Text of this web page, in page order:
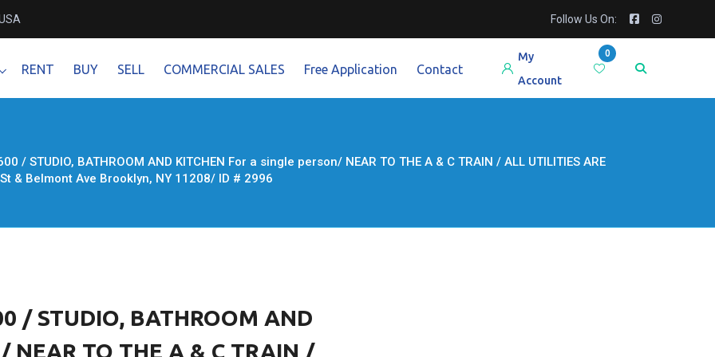
Follow Us On:
RENT BUY SELL COMMERCIAL SALES Free Application Contact
0
My
Account
/ STUDIO, BATHROOM AND KITCHEN For a single person/ NEAR TO THE A & C TRAIN / ALL UTILITIES ARE
& Belmont Ave Brooklyn, NY 11208/ ID # 2996
/ STUDIO, BATHROOM AND
TO THE A & C TRAIN /